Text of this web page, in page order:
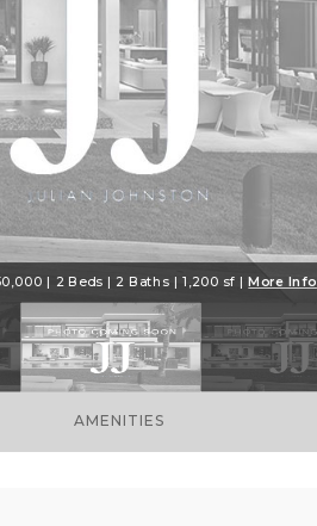
| 2 Beds | 2 Baths | 1,200 sf |More Info
AMENITIES